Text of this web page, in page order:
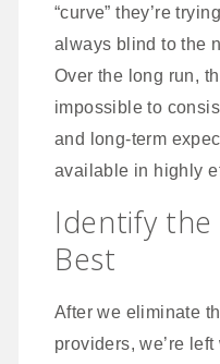
“curve” they’re
always blind to the
Over the long run,
impossible to
and long-term
available in highly
Identify
Best
After we eliminate
providers, we’re